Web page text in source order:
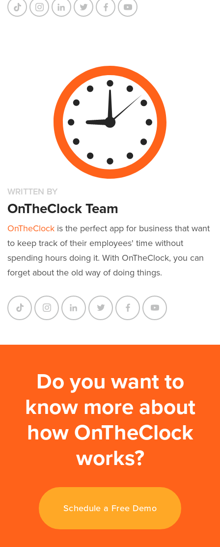
WRITTEN BY
OnTheClock Team
OnTheClock is the perfect app for business that want
to keep track of their employees' time without
spending hours doing it. With OnTheClock, you can
forget about the old way of doing things.
Do you want to
know more about
how OnTheClock
works?
Schedule a Free Demo